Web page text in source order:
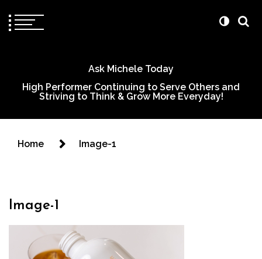
Ask Michele Today
High Performer Continuing to Serve Others and
Striving to Think & Grow More Everyday!
Home Image-1
Image-1